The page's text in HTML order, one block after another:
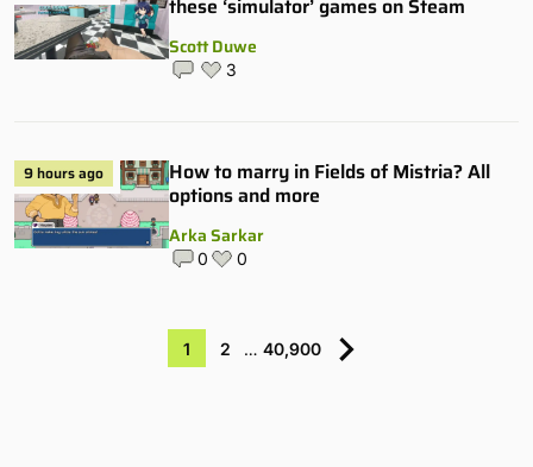
these ‘simulator’ games on Steam
Scott Duwe
3
9 hours ago
How to marry in Fields of Mistria? All
options and more
Arka Sarkar
0 0
1 2 … 40,900